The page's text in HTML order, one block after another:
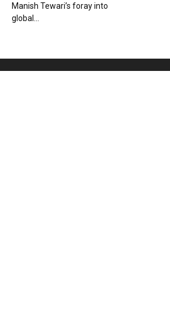
Manish Tewari’s foray into
global...